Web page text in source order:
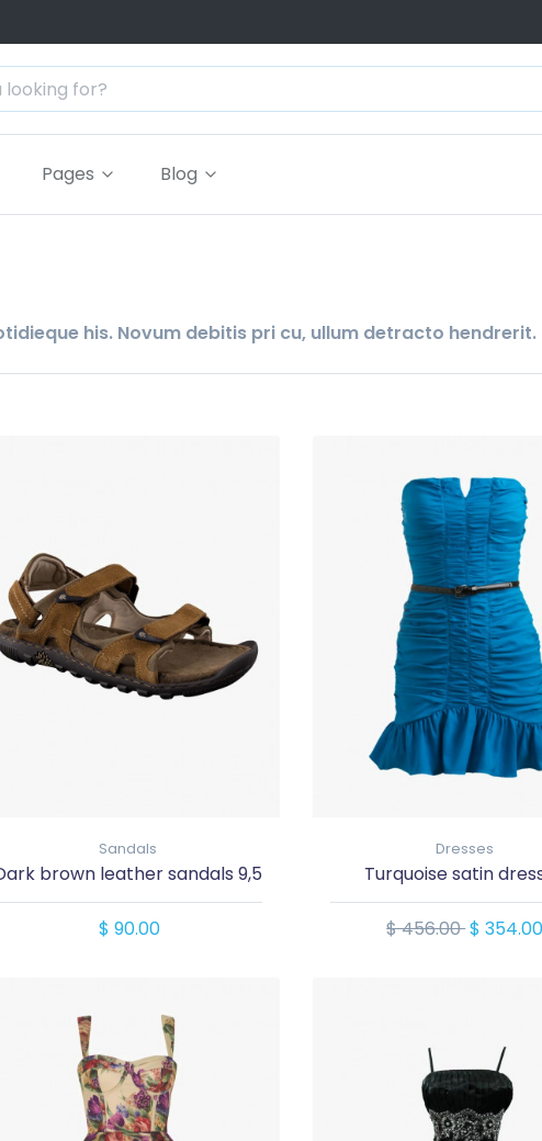
Pages Blog
his. Novum debitis pri cu, ullum detracto hendrerit.
Sandals
brown leather sandals 9,5
$ 90.00
Dresses
Turquoise satin
$ 456.00$